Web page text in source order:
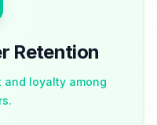
Retention
and loyalty among